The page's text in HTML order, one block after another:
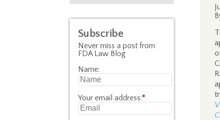
Subscribe
Never miss a post from
FDA Law Blog
Name:
Your email address:*